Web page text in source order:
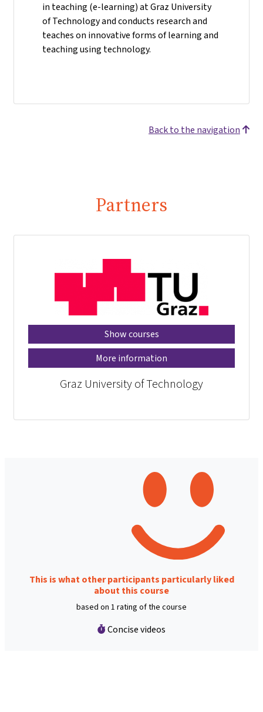
in teaching (e-learning) at Graz University
of Technology and conducts research and
teaches on innovative forms of learning and
teaching using technology.
Back to the navigation
Partners
Show courses
More information
Graz University of Technology
This is what other participants particularly liked
about this course
based on 1 rating of the course
Concise videos